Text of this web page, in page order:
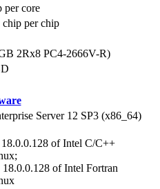
per core
per chip
2Rx8 PC4-2666V-R)
Server 12 SP3 (x86_64)
of Intel C/C++
of Intel Fortran